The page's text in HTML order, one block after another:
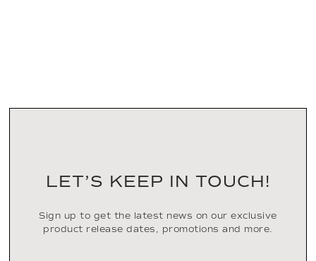
LET’S KEEP IN TOUCH!
Sign up to get the latest news on our exclusive
product release dates, promotions and more.